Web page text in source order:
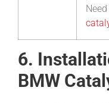
6.
BMW